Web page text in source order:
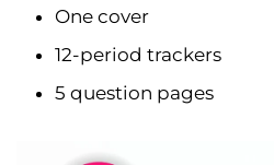
One cover
12-period trackers
5 question pages